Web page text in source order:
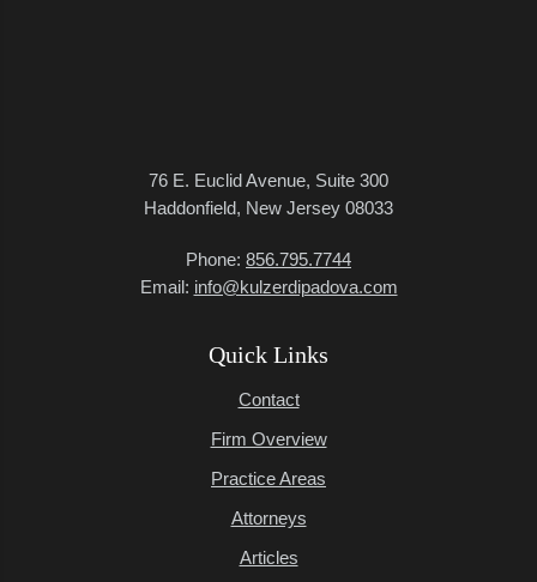
76 E. Euclid Avenue, Suite 300
Haddonfield, New Jersey 08033
Phone: 856.795.7744
Email: info@kulzerdipadova.com
Quick Links
Contact
Firm Overview
Practice Areas
Attorneys
Articles